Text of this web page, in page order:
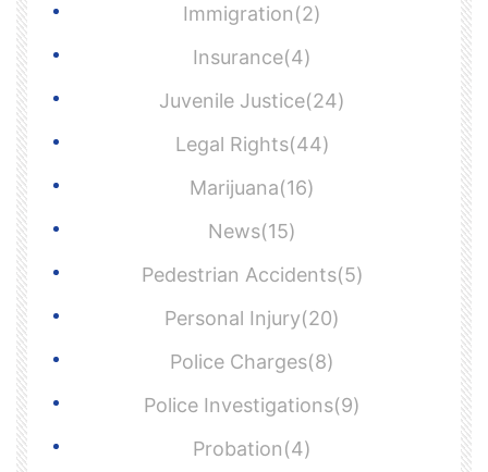
Immigration(2)
Insurance(4)
Juvenile Justice(24)
Legal Rights(44)
Marijuana(16)
News(15)
Pedestrian Accidents(5)
Personal Injury(20)
Police Charges(8)
Police Investigations(9)
Probation(4)